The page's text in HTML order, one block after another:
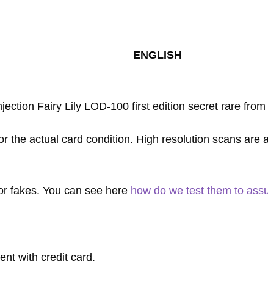
ENGLISH
Fairy Lily LOD-100 first edition secret rare
the actual card condition. High resolution scans are
fakes. You can see here how do we test them to
with credit card.